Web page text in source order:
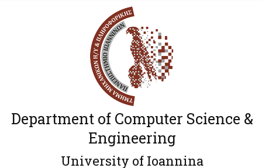
Department of Computer Science &
Engineering
University of Ioannina